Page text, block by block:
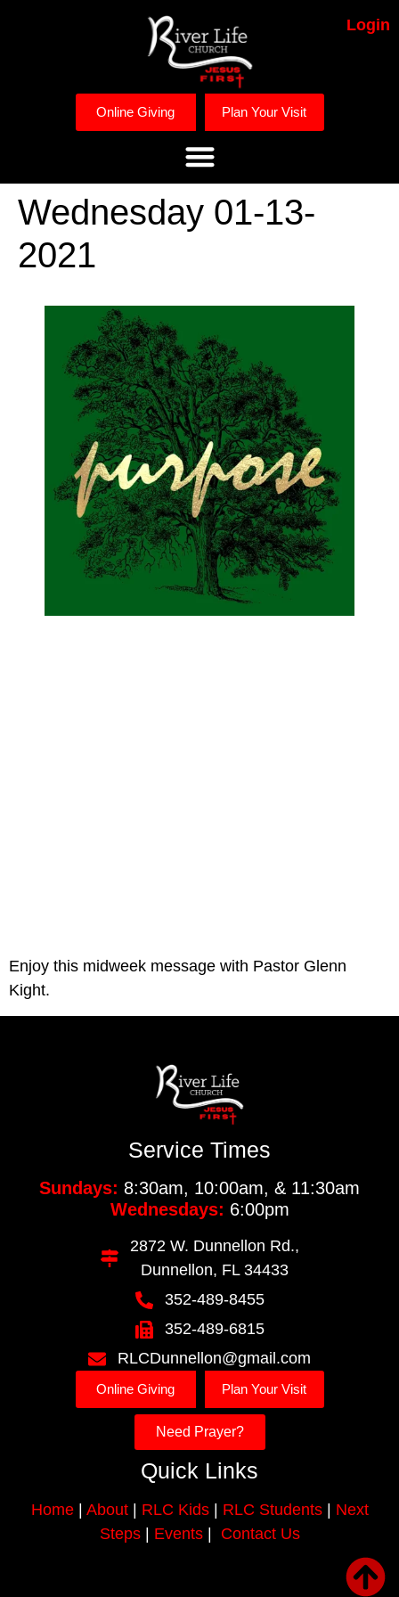
Login
Online Giving Plan Your Visit
Wednesday 01-13-
2021
Enjoy this midweek message with Pastor Glenn
Kight.
Service Times
Sundays: 8:30am, 10:00am, & 11:30am
Wednesdays: 6:00pm
2872 W. Dunnellon Rd.,
Dunnellon, FL 34433
352-489-8455
352-489-6815
RLCDunnellon@gmail.com
Online Giving Plan Your Visit
Need Prayer?
Quick Links
Home| About| RLC Kids| RLC Students| Next
Steps| Events| Contact Us